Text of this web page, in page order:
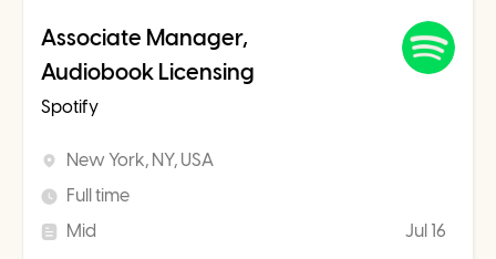
Associate Manager,
Audiobook Licensing
Spotify
New York, NY, USA
Full time
Mid
Jul 16